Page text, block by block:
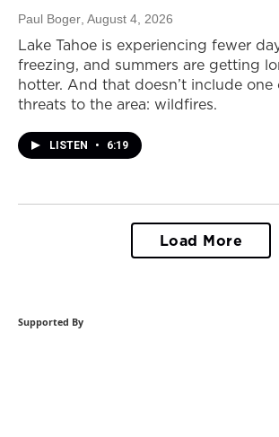
Paul Boger , August 4, 2026
Lake Tahoe is experiencing fewer
freezing, and summers are getting
hotter. And that doesn’t include
threats to the area: wildfires.
LISTEN • 6:19
Load More
Supported By